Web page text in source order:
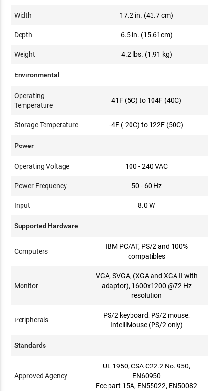
Width 17.2 in. (43.7 cm)
Depth 6.5 in. (15.61cm)
Weight 4.2 lbs. (1.91 kg)
Environmental
Operating
Temperature
41F (5C) to 104F (40C)
Storage Temperature -4F (-20C) to 122F (50C)
Power
Operating Voltage 100 - 240 VAC
Power Frequency 50 - 60 Hz
Input 8.0 W
Supported Hardware
Computers
IBM PC/AT, PS/2 and 100%
compatibles
Monitor
VGA, SVGA, (XGA and XGA II with
adaptor), 1600x1200 @72 Hz
resolution
Peripherals
PS/2 keyboard, PS/2 mouse,
IntelliMouse (PS/2 only)
Standards
Approved Agency
UL 1950, CSA C22.2 No. 950,
EN60950
Fcc part 15A, EN55022, EN50082